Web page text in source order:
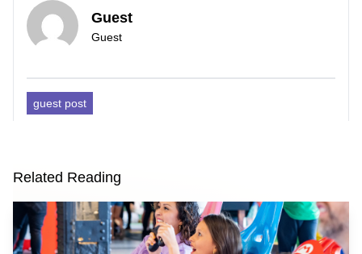
Guest
Guest
guest post
Related Reading